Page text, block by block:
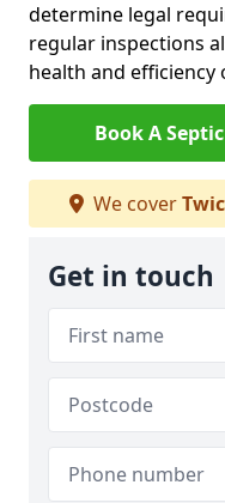
determine legal
regular inspections
health and efficiency
Book A
We cover
Get in touch